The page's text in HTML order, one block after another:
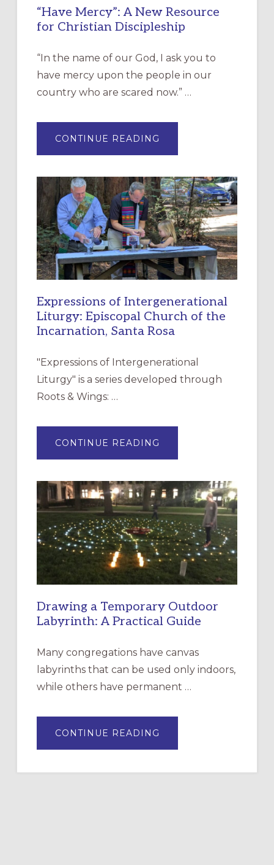
“Have Mercy”: A New Resource
for Christian Discipleship
“In the name of our God, I ask you to
have mercy upon the people in our
country who are scared now.” …
CONTINUE READING
MERCY”:
RESOURCE
FOR
CHRISTIAN
DISCIPLESHIP
Expressions of Intergenerational
Liturgy: Episcopal Church of the
Incarnation, Santa Rosa
"Expressions of Intergenerational
Liturgy" is a series developed through
Roots & Wings: …
CONTINUE READING
OF
EPISCOPAL
CHURCH
OF
THE
INCARNATION,
SANTA
ROSA
Drawing a Temporary Outdoor
Labyrinth: A Practical Guide
Many congregations have canvas
labyrinths that can be used only indoors,
while others have permanent …
CONTINUE READING
A
LABYRINTH: